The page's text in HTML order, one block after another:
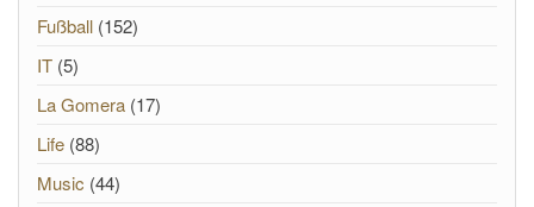
Fußball (152)
IT (5)
La Gomera (17)
Life (88)
Music (44)